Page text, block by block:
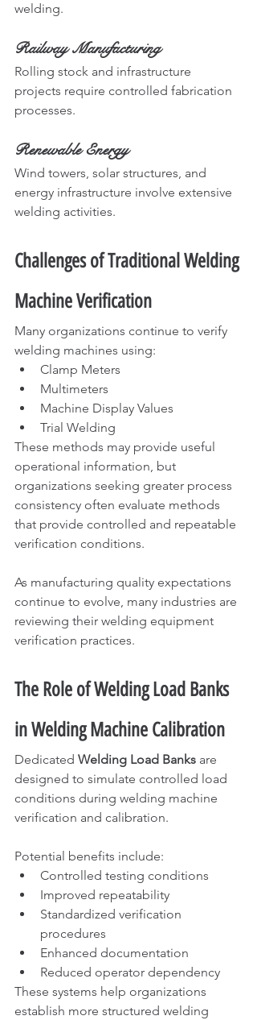
welding.
Railway Manufacturing
Rolling stock and infrastructure
projects require controlled fabrication
processes.
Renewable Energy
Wind towers, solar structures, and
energy infrastructure involve extensive
welding activities.
Challenges of Traditional Welding
Machine Verification
Many organizations continue to verify
welding machines using:
Clamp Meters
Multimeters
Machine Display Values
Trial Welding
These methods may provide useful
operational information, but
organizations seeking greater process
consistency often evaluate methods
that provide controlled and repeatable
verification conditions.
As manufacturing quality expectations
continue to evolve, many industries are
reviewing their welding equipment
verification practices.
The Role of Welding Load Banks
in Welding Machine Calibration
Dedicated Welding Load Banks are
designed to simulate controlled load
conditions during welding machine
verification and calibration.
Potential benefits include:
Controlled testing conditions
Improved repeatability
Standardized verification
procedures
Enhanced documentation
Reduced operator dependency
These systems help organizations
establish more structured welding